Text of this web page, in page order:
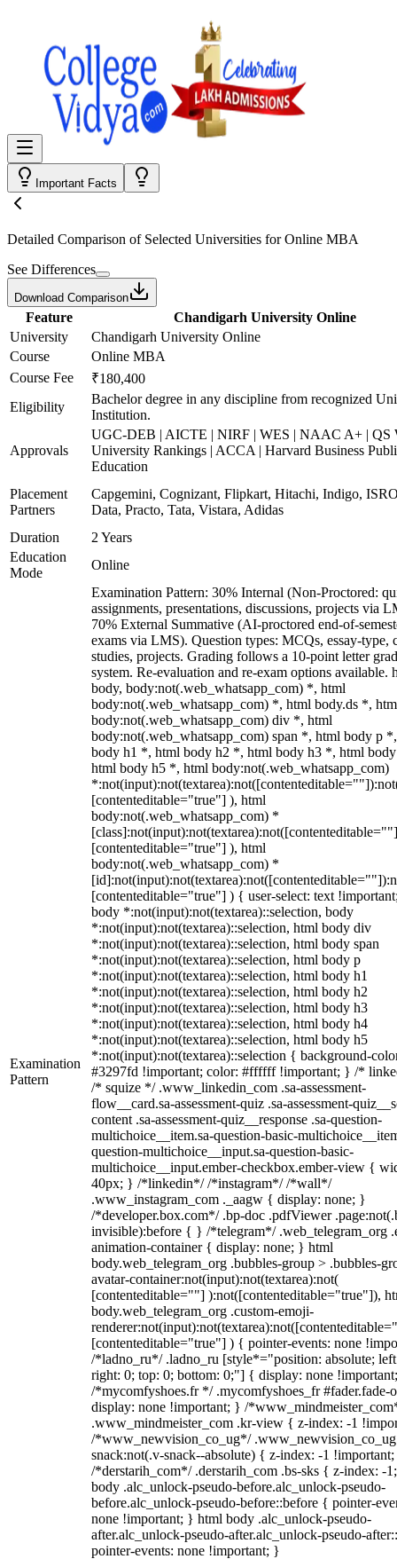
Important Facts
Detailed Comparison of Selected Universities forOnline MBA
See Differences
Download Comparison
Feature
Chandigarh University Online
University
Chandigarh University Online
Course
Online MBA
Course Fee
₹180,400
Eligibility
Bachelor degree in any discipline from recognized
Institution.
Approvals
UGC-DEB | AICTE | NIRF | WES | NAAC A+ | QS
University Rankings | ACCA | Harvard Business
Education
Placement
Partners
Capgemini, Cognizant, Flipkart, Hitachi, Indigo,
Data, Practo, Tata, Vistara, Adidas
Duration
2 Years
Education
Mode
Online
Examination
Pattern
Examination Pattern: 30% Internal (Non-Proctored:
assignments, presentations, discussions, projects via
70% External Summative (AI-proctored end-of-
exams via LMS). Question types: MCQs, essay-type,
studies, projects. Grading follows a 10-point letter
system. Re-evaluation and re-exam options available.
body, body:not(.web_whatsapp_com) *, html
body:not(.web_whatsapp_com) *, html body.ds *,
body:not(.web_whatsapp_com) div *, html
body:not(.web_whatsapp_com) span *, html body p
body h1 *, html body h2 *, html body h3 *, html
html body h5 *, html body:not(.web_whatsapp_com)
[contenteditable="true"] ), html
body:not(.web_whatsapp_com) *
[contenteditable="true"] ), html
body:not(.web_whatsapp_com) *
[contenteditable="true"] ) { user-select: text
body *:not(input):not(textarea)::selection, body
*:not(input):not(textarea)::selection, html body div
*:not(input):not(textarea)::selection, html body span
*:not(input):not(textarea)::selection, html body p
*:not(input):not(textarea)::selection, html body h1
*:not(input):not(textarea)::selection, html body h2
*:not(input):not(textarea)::selection, html body h3
*:not(input):not(textarea)::selection, html body h4
*:not(input):not(textarea)::selection, html body h5
*:not(input):not(textarea)::selection { background-
#3297fd !important; color: #ffffff !important; } /*
/* squize */ .www_linkedin_com .sa-assessment-
flow__card.sa-assessment-quiz .sa-assessment-
content .sa-assessment-quiz__response .sa-question-
multichoice__item.sa-question-basic-
question-multichoice__input.sa-question-basic-
multichoice__input.ember-checkbox.ember-view {
40px; } /*linkedin*/ /*instagram*/ /*wall*/
.www_instagram_com ._aagw { display: none; }
/*developer.box.com*/ .bp-doc .pdfViewer
invisible):before { } /*telegram*/ .web_telegram_org
animation-container { display: none; } html
body.web_telegram_org .bubbles-group > .bubbles-
avatar-container:not(input):not(textarea):not(
[contenteditable=""] ):not([contenteditable="true"]),
body.web_telegram_org .custom-emoji-
[contenteditable="true"] ) { pointer-events: none
/*ladno_ru*/ .ladno_ru [style*="position: absolute;
right: 0; top: 0; bottom: 0;"] { display: none
/*mycomfyshoes.fr */ .mycomfyshoes_fr #fader.fade-
display: none !important; } /
.www_mindmeister_com .kr-view { z-index: -1
/*www_newvision_co_ug*/
snack:not(.v-snack--absolute) { z-index: -1
/*derstarih_com*/ .derstarih_com .bs-sks { z-index: -
body .alc_unlock-pseudo-before.alc_unlock-pseudo-
before.alc_unlock-pseudo-before::before { pointer-
none !important; } html body .alc_unlock-pseudo-
after.alc_unlock-pseudo-after.alc_unlock-pseudo-
pointer-events: none !important; }